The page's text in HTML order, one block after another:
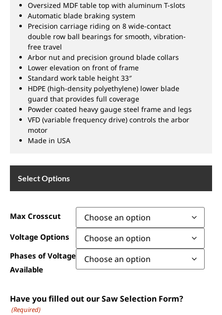
Oversized MDF table top with aluminum T-slots
Automatic blade braking system
Precision carriage riding on 8 wide-contact
double row ball bearings for smooth, vibration-
free travel
Arbor nut and precision ground blade collars
Lower elevation on front of frame
Standard work table height 33″
HDPE (high-density polyethylene) lower blade
guard that provides full coverage
Powder coated heavy gauge steel frame and legs
VFD (variable frequency drive) controls the arbor
motor
Made in USA
Select Options
Max Crosscut
Voltage Options
Phases of Voltage
Available
Have you filled out our Saw Selection Form?
(Required)